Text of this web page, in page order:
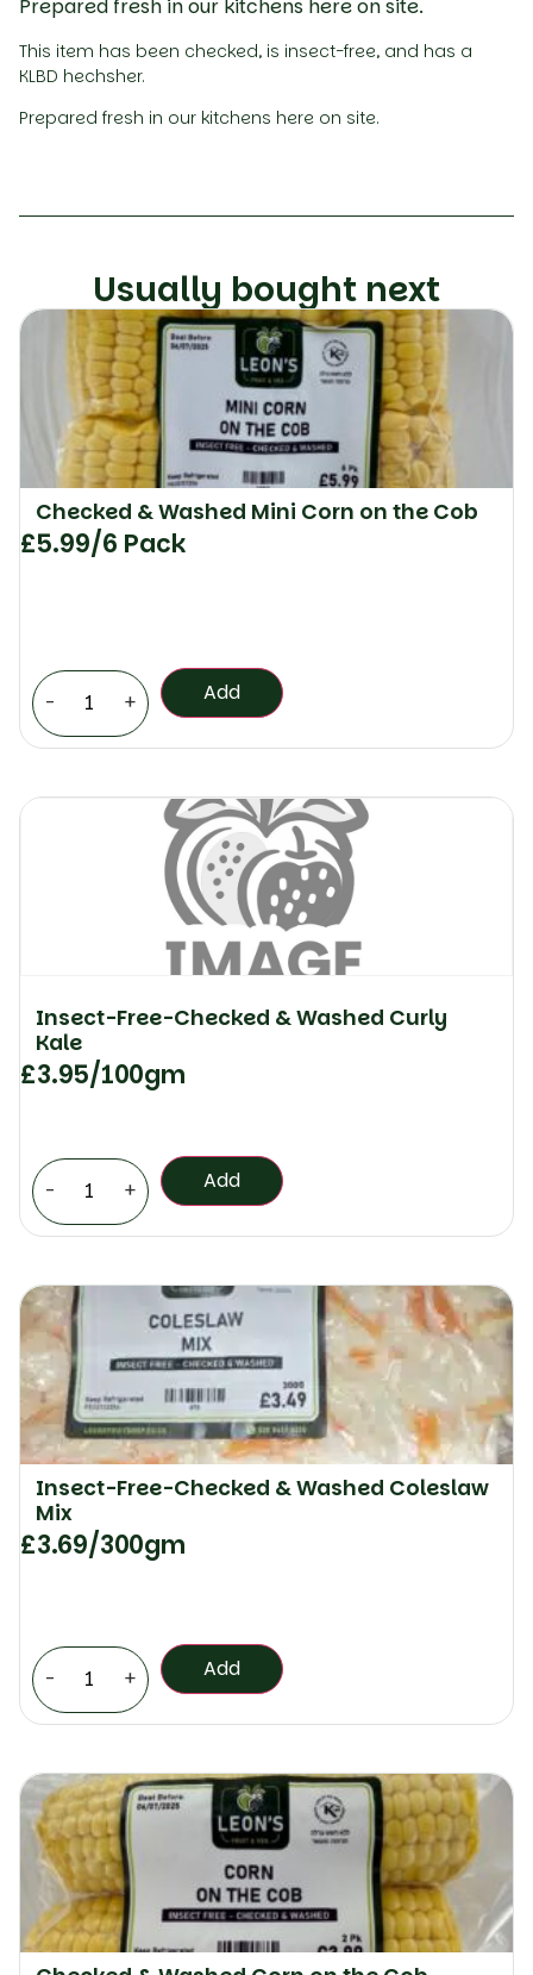
Prepared fresh in our kitchens here on site.
This item has been checked, is insect-free, and has a
KLBD hechsher.
Prepared fresh in our kitchens here on site.
Usually bought next
Checked & Washed Mini Corn on the Cob
£5.99/6 Pack
- + Add
Insect-Free-Checked & Washed Curly
Kale
£3.95/100gm
- + Add
Insect-Free-Checked & Washed Coleslaw
Mix
£3.69/300gm
- + Add